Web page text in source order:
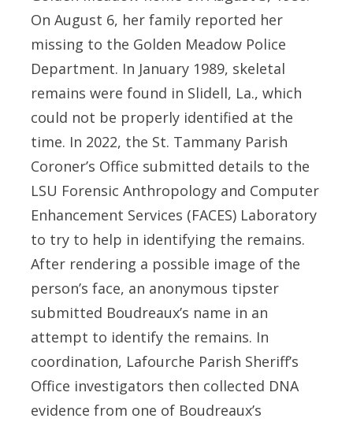
On August 6, her family reported her
missing to the Golden Meadow Police
Department. In January 1989, skeletal
remains were found in Slidell, La., which
could not be properly identified at the
time. In 2022, the St. Tammany Parish
Coroner’s Office submitted details to the
LSU Forensic Anthropology and Computer
Enhancement Services (FACES) Laboratory
to try to help in identifying the remains.
After rendering a possible image of the
person’s face, an anonymous tipster
submitted Boudreaux’s name in an
attempt to identify the remains. In
coordination, Lafourche Parish Sheriff’s
Office investigators then collected DNA
evidence from one of Boudreaux’s